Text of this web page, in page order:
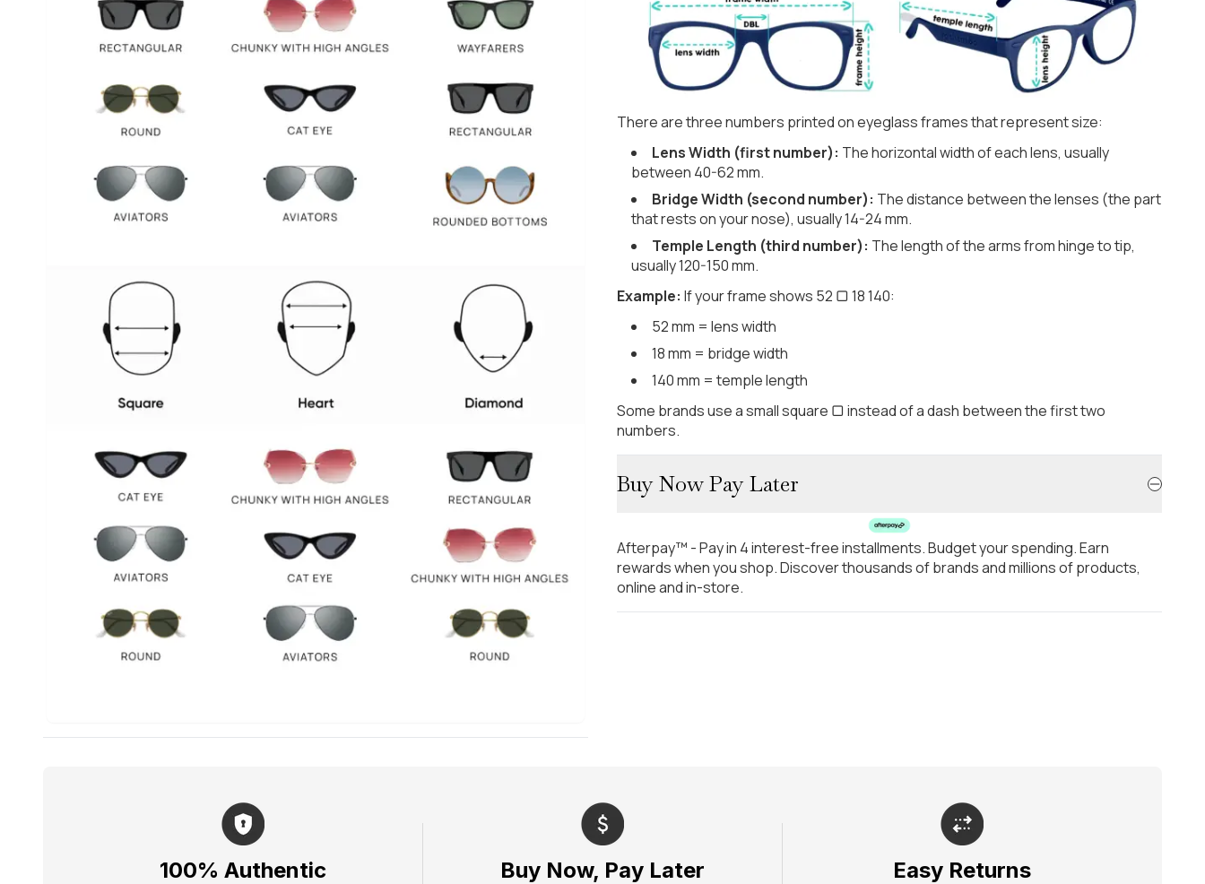
There are three numbers printed on eyeglass frames that represent size:
Lens Width (first number): The horizontal width of each lens, usually
between 40-62 mm.
Bridge Width (second number): The distance between the lenses (the part
that rests on your nose), usually 14-24 mm.
Temple Length (third number): The length of the arms from hinge to tip,
usually 120-150 mm.
Example: If your frame shows 52 ▢ 18 140:
52 mm = lens width
18 mm = bridge width
140 mm = temple length
Some brands use a small square ▢ instead of a dash between the first two
numbers.
Buy Now Pay Later
Afterpay™ - Pay in 4 interest-free installments. Budget your spending. Earn
rewards when you shop. Discover thousands of brands and millions of products,
online and in-store.
100% Authentic Buy Now, Pay Later Easy Returns